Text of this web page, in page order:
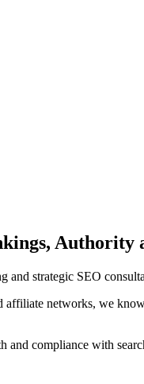
Authority
strategic SEO
affiliate networks, we
and compliance with